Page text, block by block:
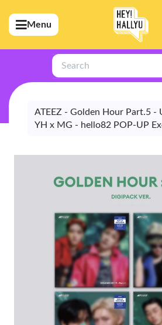
(Artists)
(Merchandise)
(Exclusive)
(Store)
Menu
Search
ATEEZ - Golden Hour Part.5 -
YH x MG - hello82 POP-UP